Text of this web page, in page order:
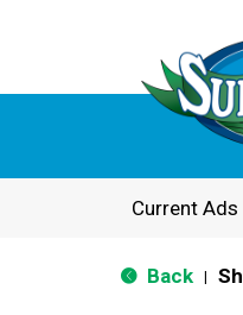
Current Ads
Back